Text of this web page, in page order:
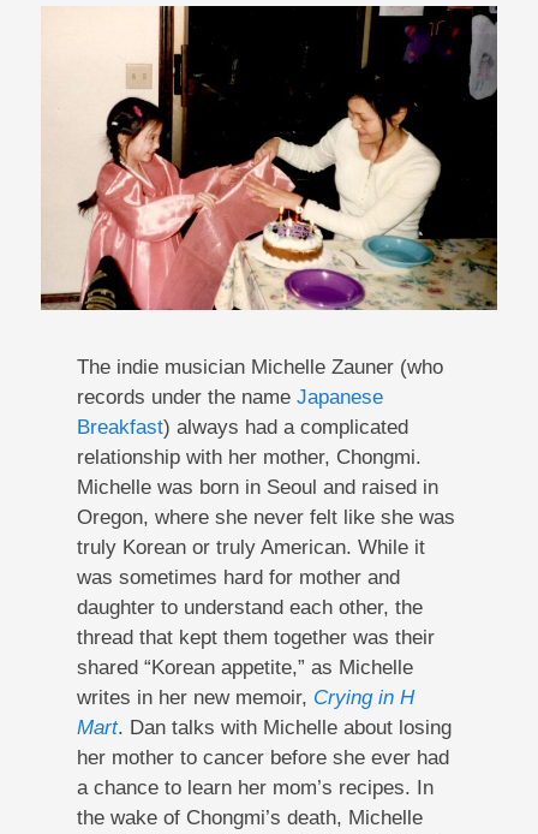
The indie musician Michelle Zauner (who
records under the name Japanese
Breakfast) always had a complicated
relationship with her mother, Chongmi.
Michelle was born in Seoul and raised in
Oregon, where she never felt like she was
truly Korean or truly American. While it
was sometimes hard for mother and
daughter to understand each other, the
thread that kept them together was their
shared “Korean appetite,” as Michelle
writes in her new memoir, Crying in H
Mart. Dan talks with Michelle about losing
her mother to cancer before she ever had
a chance to learn her mom’s recipes. In
the wake of Chongmi’s death, Michelle